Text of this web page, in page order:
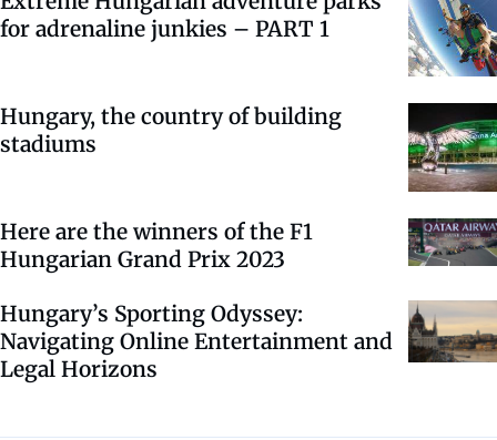
for adrenaline junkies – PART 1
Hungary, the country of building
stadiums
Here are the winners of the F1
Hungarian Grand Prix 2023
Hungary’s Sporting Odyssey:
Navigating Online Entertainment and
Legal Horizons